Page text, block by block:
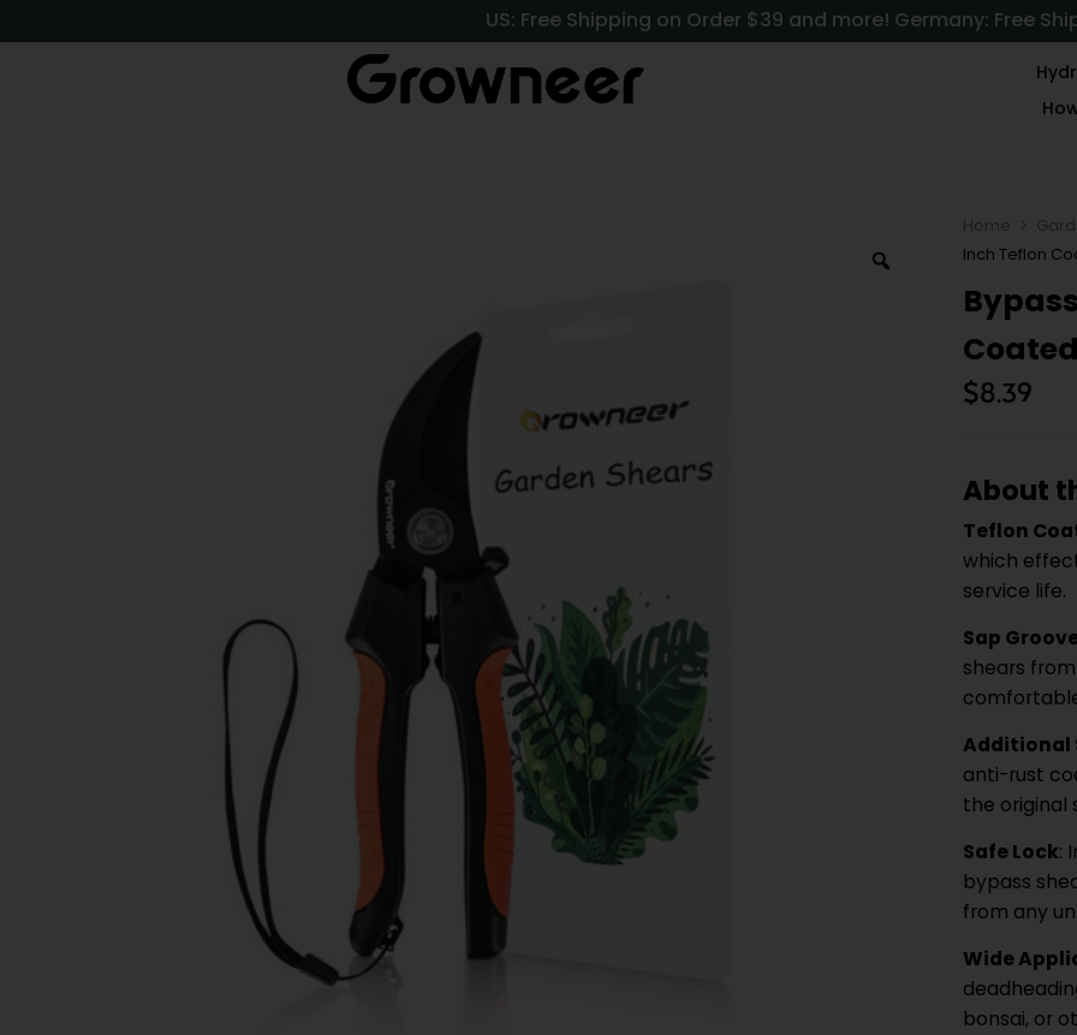
US: Free Shipping on Order $39 and more! Germany: Free
Home
Inch Teflon
$8.39
About
Teflon
which
service life.
Sap
shears
Additional
anti-rust
the original
Safe Lock:
bypass
from any
Wide
bonsai, or